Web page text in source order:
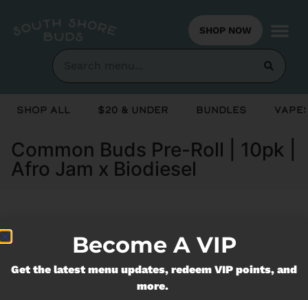
SHOP NOW
Shop All $20 & Under Bundles
Common Buds Pre-Roll | 10pk |
Afro Jam x Biodiesel
Currently out of stock, check back
soon!
Become A VIP
Get the latest menu updates, redeem VIP points, and
more.